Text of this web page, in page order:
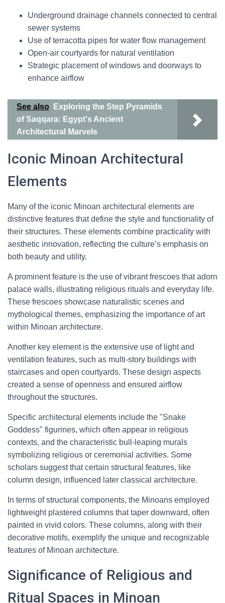
Underground drainage channels connected to central
sewer systems
Use of terracotta pipes for water flow management
Open-air courtyards for natural ventilation
Strategic placement of windows and doorways to
enhance airflow
See also
Exploring the Step Pyramids
of Saqqara: Egypt's Ancient
Architectural Marvels
Iconic Minoan Architectural
Elements
Many of the iconic Minoan architectural elements are
distinctive features that define the style and functionality of
their structures. These elements combine practicality with
aesthetic innovation, reflecting the culture’s emphasis on
both beauty and utility.
A prominent feature is the use of vibrant frescoes that adorn
palace walls, illustrating religious rituals and everyday life.
These frescoes showcase naturalistic scenes and
mythological themes, emphasizing the importance of art
within Minoan architecture.
Another key element is the extensive use of light and
ventilation features, such as multi-story buildings with
staircases and open courtyards. These design aspects
created a sense of openness and ensured airflow
throughout the structures.
Specific architectural elements include the "Snake
Goddess" figurines, which often appear in religious
contexts, and the characteristic bull-leaping murals
symbolizing religious or ceremonial activities. Some
scholars suggest that certain structural features, like
column design, influenced later classical architecture.
In terms of structural components, the Minoans employed
lightweight plastered columns that taper downward, often
painted in vivid colors. These columns, along with their
decorative motifs, exemplify the unique and recognizable
features of Minoan architecture.
Significance of Religious and
Ritual Spaces in Minoan